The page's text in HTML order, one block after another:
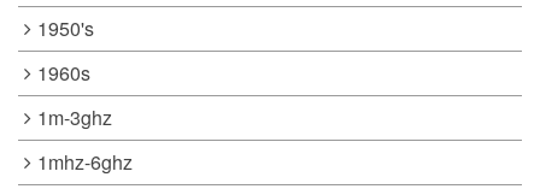
1950's
1960s
1m-3ghz
1mhz-6ghz